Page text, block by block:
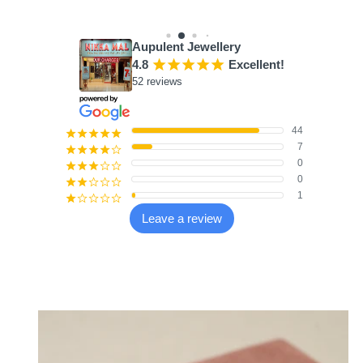
Aupulent Jewellery
4.8 ¡¡¡¡¡ Excellent!
52 reviews
¡¡¡¡¡ 44
¡¡¡¡¢ 7
¡¡¡¢¢ 0
¡¡¢¢¢ 0
¡¢¢¢¢ 1
Leave a review